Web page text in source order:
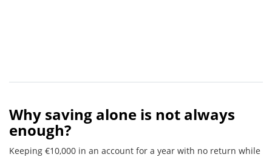
Why saving alone is not always
enough?
Keeping €10,000 in an account for a year with no return while